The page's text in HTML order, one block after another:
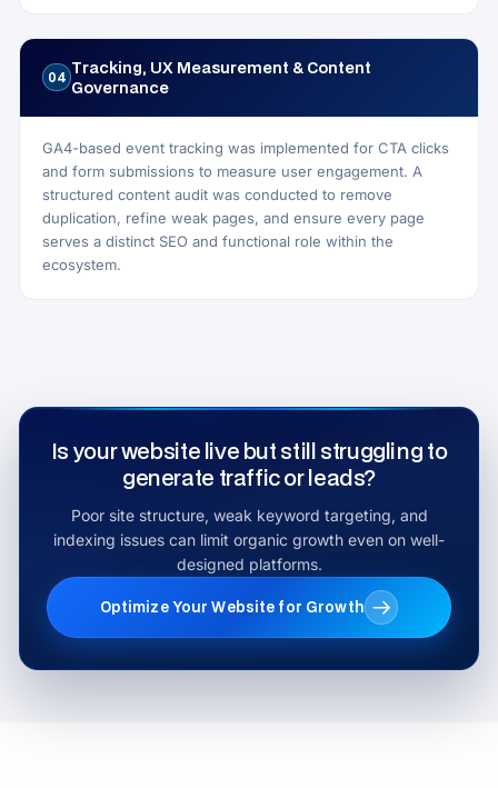
04 Tracking, UX Measurement & Content
Governance
GA4-based event tracking was implemented for CTA clicks
and form submissions to measure user engagement. A
structured content audit was conducted to remove
duplication, refine weak pages, and ensure every page
serves a distinct SEO and functional role within the
ecosystem.
Is your website live but still struggling to
generate traffic or leads?
Poor site structure, weak keyword targeting, and
indexing issues can limit organic growth even on well-
designed platforms.
Optimize Your Website for Growth